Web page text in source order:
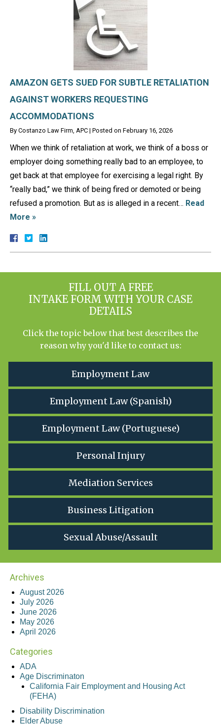
AMAZON GETS SUED FOR SUBTLE RETALIATION
AGAINST WORKERS REQUESTING
ACCOMMODATIONS
By Costanzo Law Firm, APC | Posted on February 16, 2026
When we think of retaliation at work, we think of a boss or
employer doing something really bad to an employee, to
get back at that employee for exercising a legal right. By
“really bad,” we think of being fired or demoted or being
refused a promotion. But as is alleged in a recent… Read
More »
FILL OUT A FREE
INTAKE FORM WITH YOUR CASE
DETAILS
Click the topic below that best describes the
reason why you'd like to contact us:
Employment Law
Employment Law (Spanish)
Employment Law (Portuguese)
Personal Injury
Mediation Services
Business Litigation
Sexual Abuse/Assault
Archives
August 2026
July 2026
June 2026
May 2026
April 2026
Categories
ADA
Age Discriminaton
California Fair Employment and Housing Act
(FEHA)
Disability Discrimination
Elder Abuse